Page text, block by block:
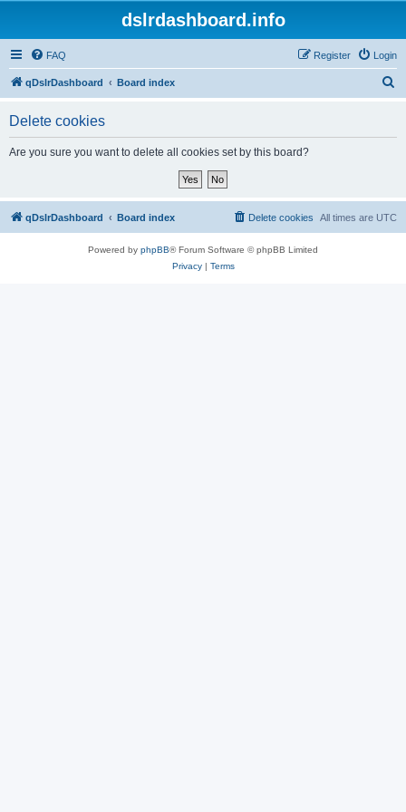
dslrdashboard.info
FAQ Login
Register
qDslrDashboard Board index
Delete cookies
Are you sure you want to delete all cookies set by this board?
qDslrDashboard Board index All times are UTC
Delete cookies
Powered by phpBB® Forum Software © phpBB Limited
Privacy| Terms